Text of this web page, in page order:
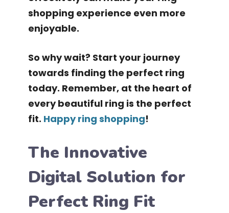
shopping experience even more
enjoyable.
So why wait? Start your journey
towards finding the perfect ring
today. Remember, at the heart of
every beautiful ring is the perfect
fit. Happy ring shopping!
The Innovative
Digital Solution for
Perfect Ring Fit